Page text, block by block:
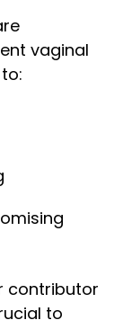
vaginal
contributor
to